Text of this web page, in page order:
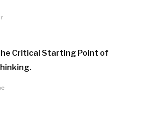
Critical Starting Point of